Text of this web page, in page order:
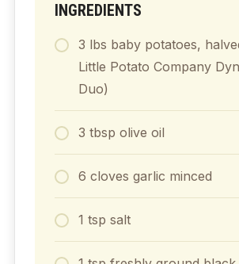
INGREDIENTS
3 lbs baby potatoes,
Little Potato Company
Duo)
3 tbsp olive oil
6 cloves garlic minced
1 tsp salt